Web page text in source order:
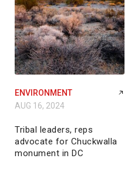
ENVIRONMENT
AUG 16, 2024
Tribal leaders, reps
advocate for Chuckwalla
monument in DC